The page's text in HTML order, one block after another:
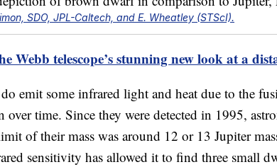
SDO, JPL-Caltech, and E. Wheatley (STScI).
Webb telescope’s stunning new look at a
emit some infrared light and heat due to the
over time. Since they were detected in 1995,
of their mass was around 12 or 13 Jupiter
sensitivity has allowed it to find three small